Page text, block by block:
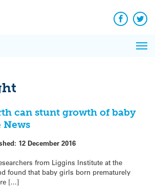
Facebook
can stunt growth of baby
12 December 2016
from Liggins Institute at the
found that baby girls born prematurely
[…]
News